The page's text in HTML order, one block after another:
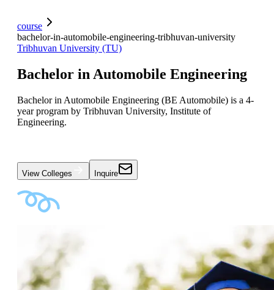
course
bachelor-in-automobile-engineering-tribhuvan-university
Tribhuvan University (TU)
Bachelor in Automobile Engineering
Bachelor in Automobile Engineering (BE Automobile) is a 4-
year program by Tribhuvan University, Institute of
Engineering.
View Colleges Inquire